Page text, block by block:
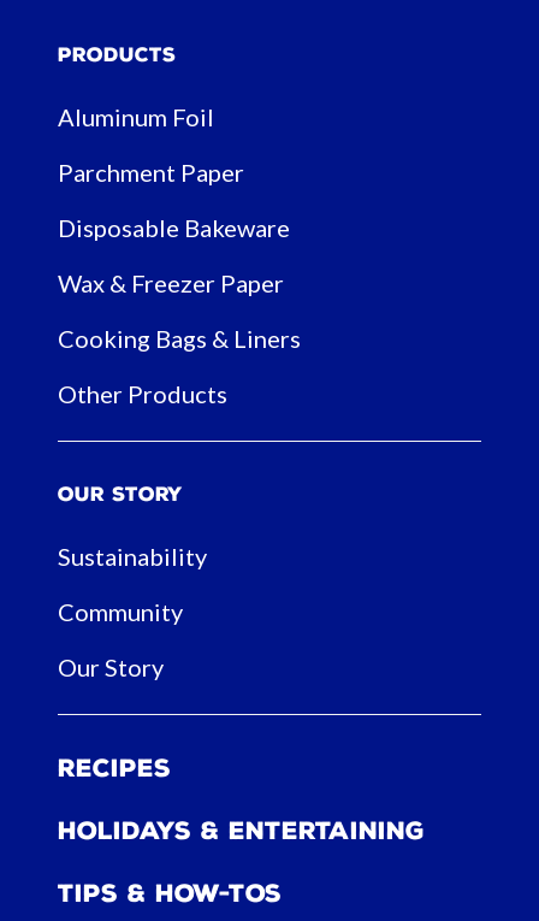
Products
Aluminum Foil
Parchment Paper
Disposable Bakeware
Wax & Freezer Paper
Cooking Bags & Liners
Other Products
Our Story
Sustainability
Community
Our Story
Recipes
Holidays & Entertaining
Tips & How-tos